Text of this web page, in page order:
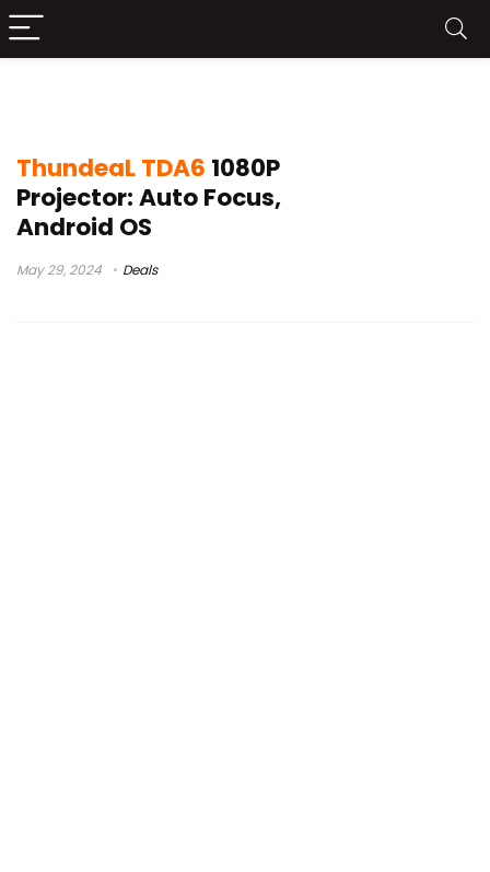
ThundeaL TDA6 1080P
Projector: Auto Focus,
Android OS
May 29, 2024 Deals